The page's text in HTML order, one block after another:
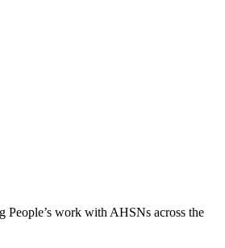
work with AHSNs across the